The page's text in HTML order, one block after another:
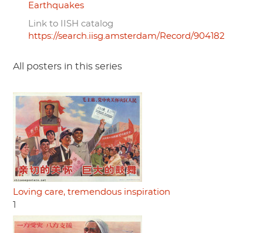
Earthquakes
Link to IISH catalog
https://search.iisg.amsterdam/Record/904182
All posters in this series
Loving care, tremendous inspiration